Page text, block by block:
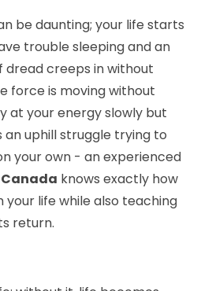
be daunting; your life starts
trouble sleeping and an
creeps in without
force is moving without
at your energy slowly but
uphill struggle trying to
your own - an experienced
knows exactly how
life while also teaching
return.